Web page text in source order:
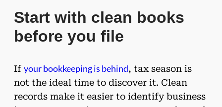
Start with clean books
before you file
If your bookkeeping is behind, tax season is
not the ideal time to discover it. Clean
records make it easier to identify business